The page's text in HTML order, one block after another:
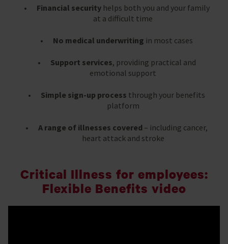
Financial security helps both you and your family
at a difficult time
No medical underwriting in most cases
Support services, providing practical and
emotional support
Simple sign-up process through your benefits
platform
A range of illnesses covered – including cancer,
heart attack and stroke
Critical Illness for employees:
Flexible Benefits video